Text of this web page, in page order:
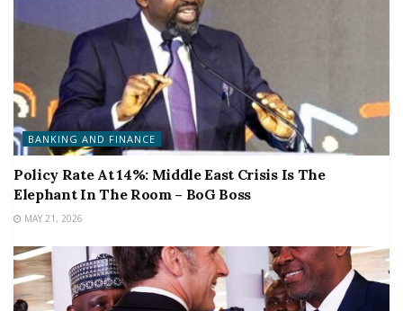
BANKING AND FINANCE
Policy Rate At 14%: Middle East Crisis Is The
Elephant In The Room – BoG Boss
MAY 21, 2026